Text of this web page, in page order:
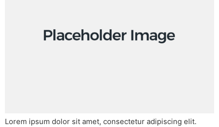
Lorem ipsum dolor sit amet, consectetur adipiscing elit.